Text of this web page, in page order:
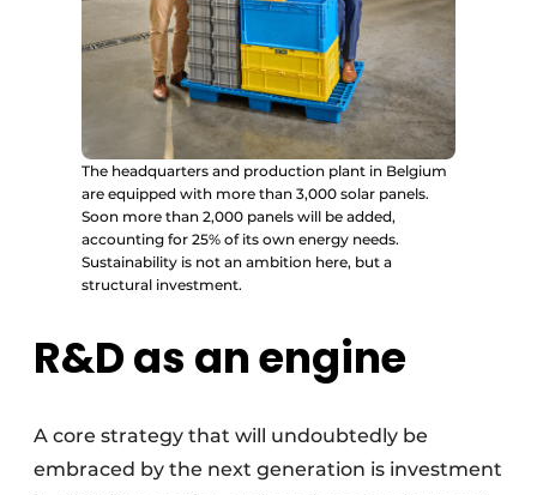
The headquarters and production plant in Belgium
are equipped with more than 3,000 solar panels.
Soon more than 2,000 panels will be added,
accounting for 25% of its own energy needs.
Sustainability is not an ambition here, but a
structural investment.
R&D as an engine
A core strategy that will undoubtedly be
embraced by the next generation is investment